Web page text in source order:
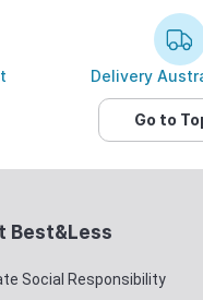
Delivery
Go to
Best&Less
Social Responsibility